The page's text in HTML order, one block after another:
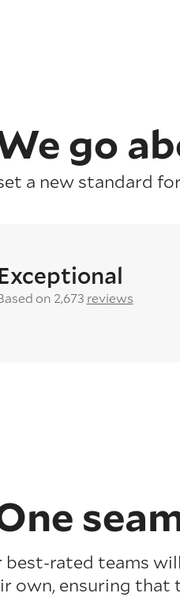
go
a new standard
on 2,673 reviews
best-rated teams
own, ensuring that